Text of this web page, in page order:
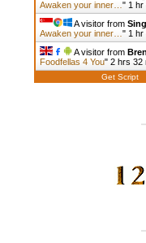
Awaken your inner… " 1 hr
A visitor from
Awaken your inner… " 1 hr
A visitor from
Foodfellas 4 You" 2 hrs 32
Get Script